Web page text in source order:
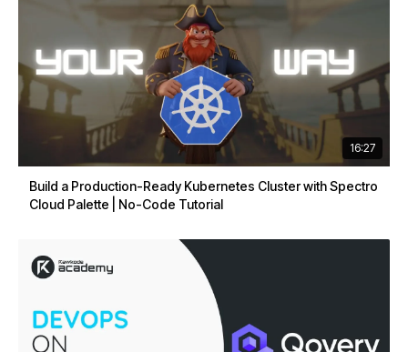
16:27
Build a Production-Ready Kubernetes Cluster with Spectro
Cloud Palette | No-Code Tutorial